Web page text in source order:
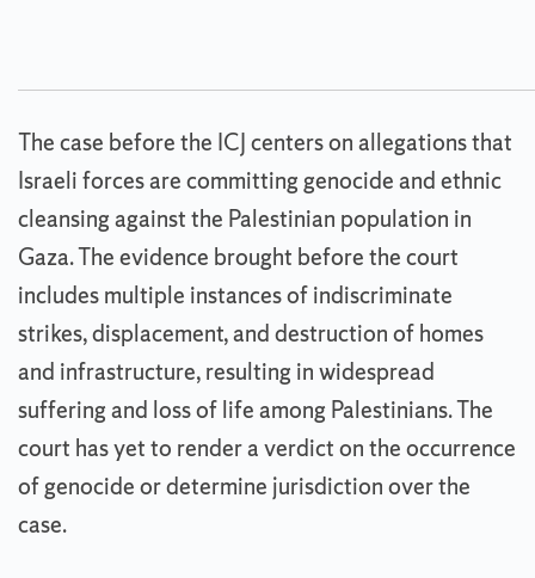
The case before the ICJ centers on allegations that
Israeli forces are committing genocide and ethnic
cleansing against the Palestinian population in
Gaza. The evidence brought before the court
includes multiple instances of indiscriminate
strikes, displacement, and destruction of homes
and infrastructure, resulting in widespread
suffering and loss of life among Palestinians. The
court has yet to render a verdict on the occurrence
of genocide or determine jurisdiction over the
case.